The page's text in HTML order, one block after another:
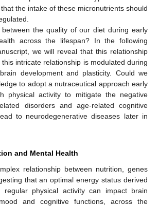
the intake of these micronutrients should
the quality of our diet during early
across the lifespan? In the following
we will reveal that this relationship
intricate relationship is modulated during
development and plasticity. Could we
to adopt a nutraceutical approach early
physical activity to mitigate the negative
disorders and age-related cognitive
to neurodegenerative diseases later in
and Mental Health
relationship between nutrition, genes
that an optimal energy status derived
physical activity can impact brain
and cognitive functions, across the